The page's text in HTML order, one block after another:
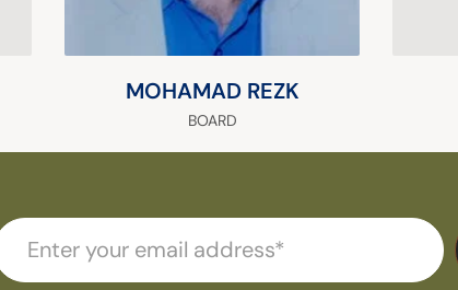
MOHAMAD REZK
BOARD